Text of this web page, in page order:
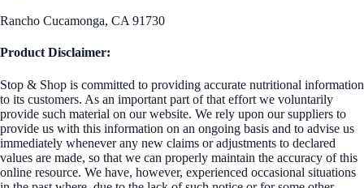
Rancho Cucamonga, CA 91730
Product Disclaimer:
Stop & Shop is committed to providing accurate nutritional information
to its customers. As an important part of that effort we voluntarily
provide such material on our website. We rely upon our suppliers to
provide us with this information on an ongoing basis and to advise us
immediately whenever any new claims or adjustments to declared
values are made, so that we can properly maintain the accuracy of this
online resource. We have, however, experienced occasional situations